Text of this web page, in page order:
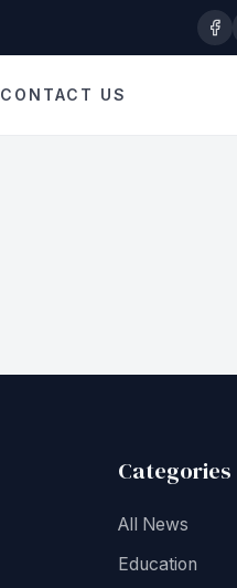
CONTACT US
Categories
All News
Education